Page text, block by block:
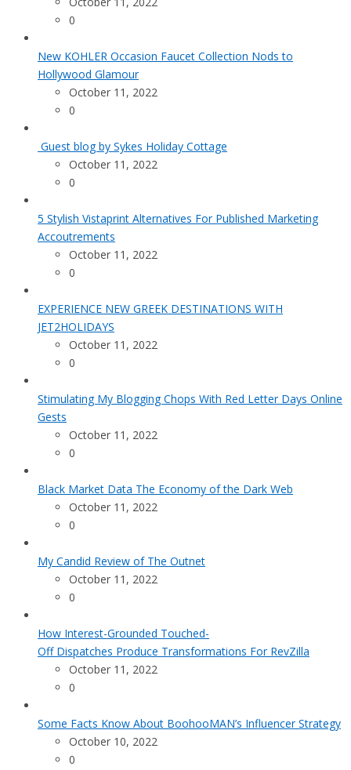
0
New KOHLER Occasion Faucet Collection Nods to
Hollywood Glamour
October 11, 2022
0
Guest blog by Sykes Holiday Cottage
October 11, 2022
0
5 Stylish Vistaprint Alternatives For Published Marketing
Accoutrements
October 11, 2022
0
EXPERIENCE NEW GREEK DESTINATIONS WITH
JET2HOLIDAYS
October 11, 2022
0
Stimulating My Blogging Chops With Red Letter Days Online
Gests
October 11, 2022
0
Black Market Data The Economy of the Dark Web
October 11, 2022
0
My Candid Review of The Outnet
October 11, 2022
0
How Interest-Grounded Touched-
Off Dispatches Produce Transformations For RevZilla
October 11, 2022
0
Some Facts Know About BoohooMAN’s Influencer Strategy
October 10, 2022
0